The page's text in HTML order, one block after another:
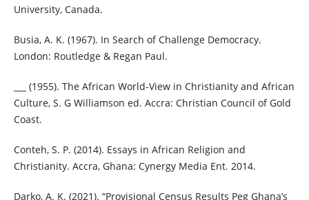
University, Canada.
Busia, A. K. (1967). In Search of Challenge Democracy.
London: Routledge & Regan Paul.
___ (1955). The African World-View in Christianity and African
Culture, S. G Williamson ed. Accra: Christian Council of Gold
Coast.
Conteh, S. P. (2014). Essays in African Religion and
Christianity. Accra, Ghana: Cynergy Media Ent. 2014.
Darko, A. K. (2021). “Provisional Census Results Peg Ghana’s